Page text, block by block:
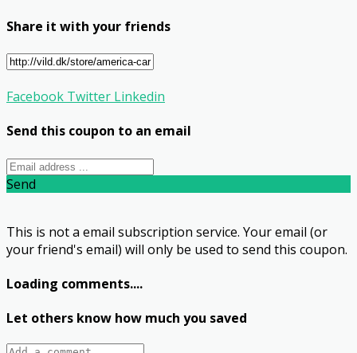
Share it with your friends
Facebook Twitter Linkedin
Send this coupon to an email
Send
This is not a email subscription service. Your email (or
your friend's email) will only be used to send this coupon.
Loading comments....
Let others know how much you saved